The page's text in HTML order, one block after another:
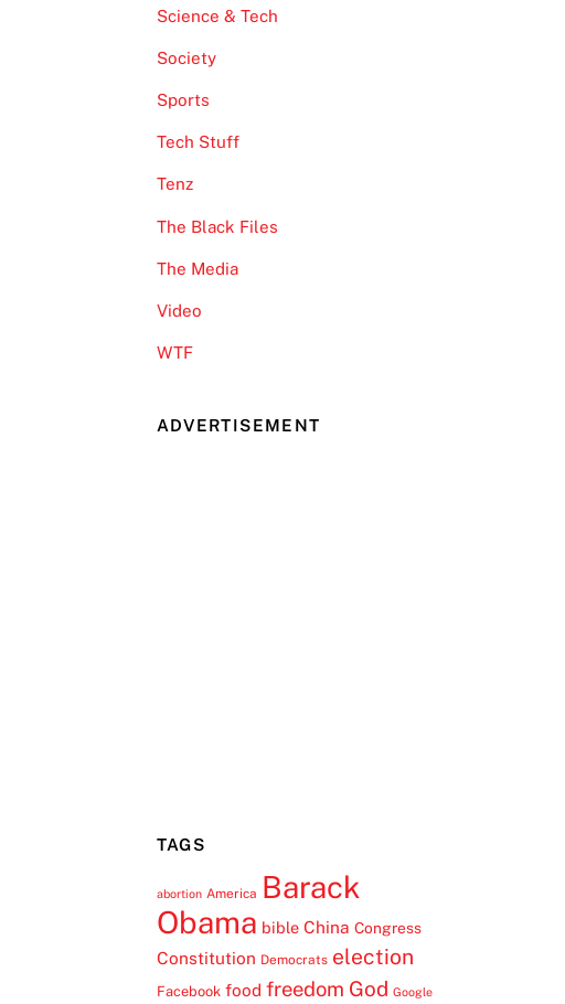
Science & Tech
Society
Sports
Tech Stuff
Tenz
The Black Files
The Media
Video
WTF
ADVERTISEMENT
TAGS
abortion America Barack
Obama bible China Congress
Constitution Democrats election
Facebook food freedom God Google